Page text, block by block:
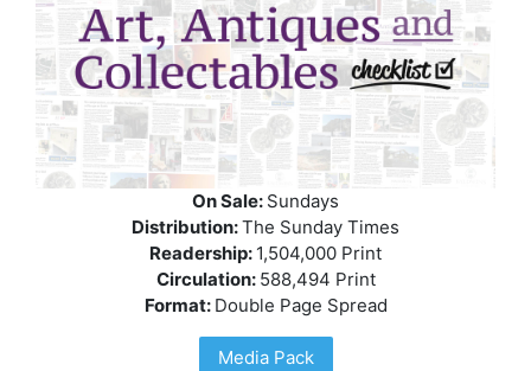
On Sale: Sundays
Distribution:The Sunday Times
Readership: 1,504,000 Print
Circulation: 588,494 Print
Format: Double Page Spread
Media Pack